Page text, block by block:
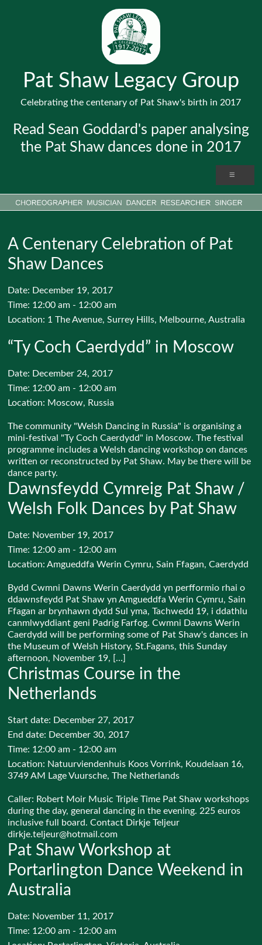
Pat Shaw Legacy Group
Celebrating the centenary of Pat Shaw's birth in 2017
Read Sean Goddard's paper analysing
the Pat Shaw dances done in 2017
A Centenary Celebration of Pat
Shaw Dances
Date: December 19, 2017
Time: 12:00 am - 12:00 am
Location: 1 The Avenue, Surrey Hills, Melbourne, Australia
“Ty Coch Caerdydd” in Moscow
Date: December 24, 2017
Time: 12:00 am - 12:00 am
Location: Moscow, Russia
The community "Welsh Dancing in Russia" is organising a
mini-festival "Ty Coch Caerdydd" in Moscow. The festival
programme includes a Welsh dancing workshop on dances
written or reconstructed by Pat Shaw. May be there will be
dance party.
Dawnsfeydd Cymreig Pat Shaw /
Welsh Folk Dances by Pat Shaw
Date: November 19, 2017
Time: 12:00 am - 12:00 am
Location:Amgueddfa Werin Cymru, Sain Ffagan, Caerdydd
Bydd Cwmni Dawns Werin Caerdydd yn perfformio rhai o
ddawnsfeydd Pat Shaw yn Amgueddfa Werin Cymru, Sain
Ffagan ar brynhawn dydd Sul yma, Tachwedd 19, i ddathlu
canmlwyddiant geni Padrig Farfog. Cwmni Dawns Werin
Caerdydd will be performing some of Pat Shaw's dances in
the Museum of Welsh History, St.Fagans, this Sunday
afternoon, November 19, […]
Christmas Course in the
Netherlands
Start date: December 27, 2017
End date: December 30, 2017
Time: 12:00 am - 12:00 am
Location: Natuurviendenhuis Koos Vorrink, Koudelaan 16,
3749 AM Lage Vuursche, The Netherlands
Caller: Robert Moir Music Triple Time Pat Shaw workshops
during the day, general dancing in the evening. 225 euros
inclusive full board. Contact Dirkje Teljeur
dirkje.teljeur@hotmail.com
Pat Shaw Workshop at
Portarlington Dance Weekend in
Australia
Date: November 11, 2017
Time: 12:00 am - 12:00 am